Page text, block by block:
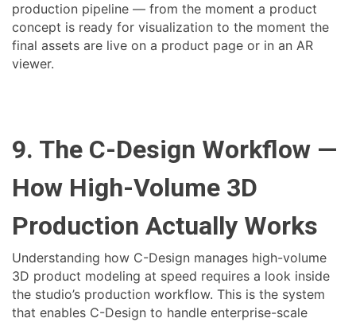
production pipeline — from the moment a product
concept is ready for visualization to the moment the
final assets are live on a product page or in an AR
viewer.
9. The C-Design Workflow —
How High-Volume 3D
Production Actually Works
Understanding how C-Design manages high-volume
3D product modeling at speed requires a look inside
the studio’s production workflow. This is the system
that enables C-Design to handle enterprise-scale